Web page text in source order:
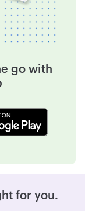
go with
for you.